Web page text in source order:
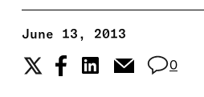
June 13, 2013
0